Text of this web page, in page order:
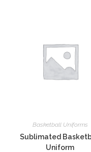
Basketball Uniforms
Sublimated
Uniform